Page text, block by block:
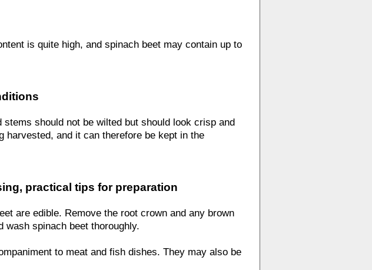
is quite high, and spinach beet may contain up to
should not be wilted but should look crisp and
harvested, and it can therefore be kept in the
practical tips for preparation
are edible. Remove the root crown and any brown
wash spinach beet thoroughly.
to meat and fish dishes. They may also be